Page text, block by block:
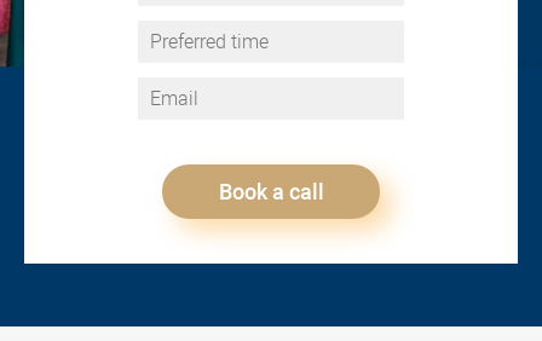
Book a call